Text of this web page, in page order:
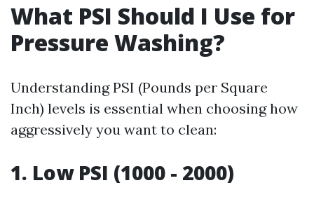
What PSI Should I Use for
Pressure Washing?
Understanding PSI (Pounds per Square
Inch) levels is essential when choosing how
aggressively you want to clean:
1. Low PSI (1000 - 2000)